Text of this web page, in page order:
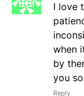
I love
when
by
you
Reply